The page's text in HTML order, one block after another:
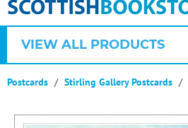
VIEW ALL PRODUCTS
Postcards Stirling Gallery Postcards